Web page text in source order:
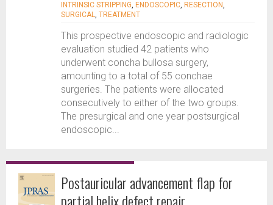
INTRINSIC STRIPPING, ENDOSCOPIC, RESECTION,
SURGICAL, TREATMENT
This prospective endoscopic and radiologic
evaluation studied 42 patients who
underwent concha bullosa surgery,
amounting to a total of 55 conchae
surgeries. The patients were allocated
consecutively to either of the two groups.
The presurgical and one year postsurgical
endoscopic...
Postauricular advancement flap for